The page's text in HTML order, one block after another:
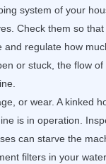
system of your
Check them so
regulate how
or stuck, the flow
or wear. A kinked
is in operation.
can starve the
filters in your